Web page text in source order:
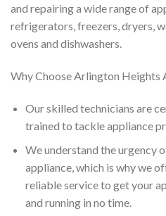
and repairing a wide range of
refrigerators, freezers, dryers,
ovens and dishwashers.
Why Choose Arlington Heights
Our skilled technicians are
trained to tackle appliance
We understand the urgency
appliance, which is why we
reliable service to get your
and running in no time.